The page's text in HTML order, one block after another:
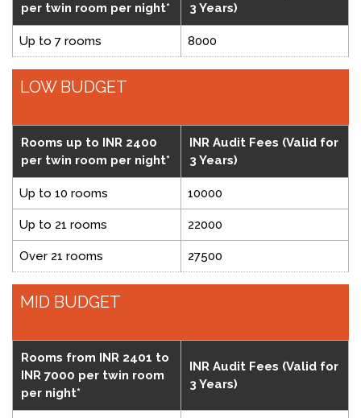
per twin room per night*
3 Years)
Up to 7 rooms 8000
LOW BUDGET
Rooms up to INR 2400
per twin room per night*
INR Audit Fees (Valid for
3 Years)
Up to 10 rooms 10000
Up to 21 rooms 22000
Over 21 rooms 27500
MID BUDGET
Rooms from INR 2401 to
INR 7000 per twin room
per night*
INR Audit Fees (Valid for
3 Years)